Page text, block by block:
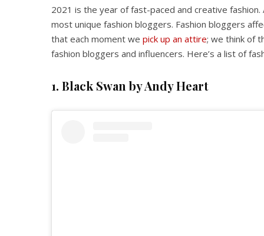
2021 is the year of fast-paced and creative
most unique fashion bloggers. Fashion bloggers
that each moment we pick up an attire; we think of
fashion bloggers and influencers. Here’s a list of
1. Black Swan by Andy Heart